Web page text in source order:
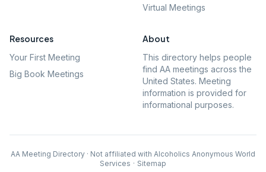
Virtual Meetings
Resources
Your First Meeting
Big Book Meetings
About
This directory helps people
find AA meetings across the
United States. Meeting
information is provided for
informational purposes.
AA Meeting Directory · Not affiliated with Alcoholics Anonymous World
Services · Sitemap